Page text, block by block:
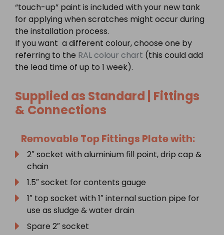
“touch-up” paint is included with your new tank
for applying when scratches might occur during
the installation process.
If you want a different colour, choose one by
referring to the RAL colour chart (this could add
the lead time of up to 1 week).
Supplied as Standard | Fittings
& Connections
Removable Top Fittings Plate with:
2″ socket with aluminium fill point, drip cap &
chain
1.5″ socket for contents gauge
1″ top socket with 1″ internal suction pipe for
use as sludge & water drain
Spare 2″ socket